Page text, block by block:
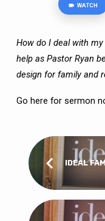
WATCH
How do I deal with
help as Pastor Ryan
design for family and
Go here for sermon
IDEAL